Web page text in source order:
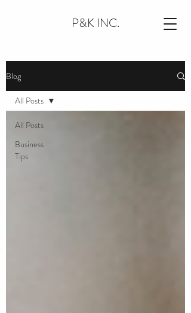
P&K INC.
Blog
All Posts
Business
Tips
All Posts